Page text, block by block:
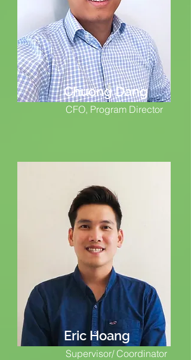
Chuong Dang
CFO, Program Director
Eric Hoang
Supervisor/ Coordinator